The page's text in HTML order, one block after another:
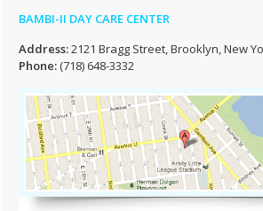
BAMBI-II DAY CARE CENTER
Address:2121 Bragg Street, Brooklyn, New
Phone:(718) 648-3332